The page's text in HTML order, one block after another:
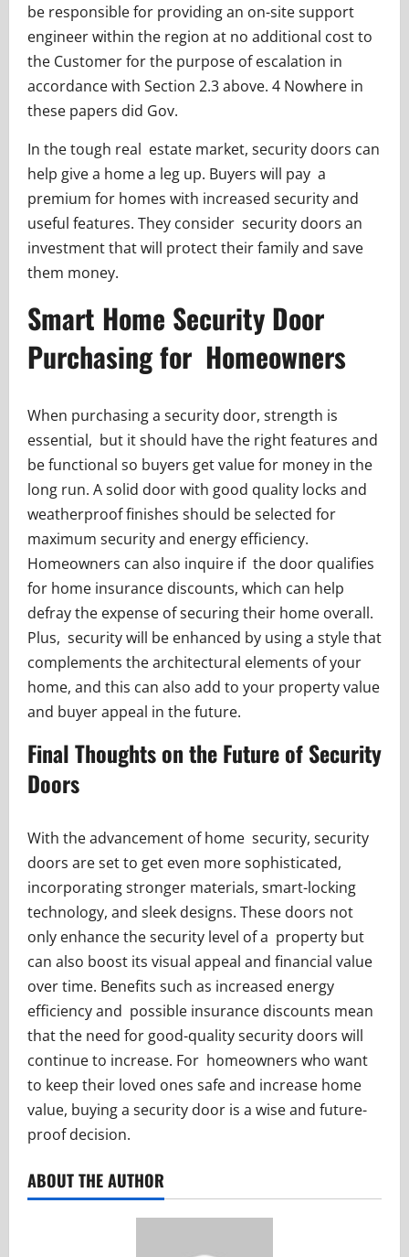
be responsible for providing an on-site support
engineer within the region at no additional cost to
the Customer for the purpose of escalation in
accordance with Section 2.3 above. 4 Nowhere in
these papers did Gov.
In the tough real estate market, security doors can
help give a home a leg up. Buyers will pay a
premium for homes with increased security and
useful features. They consider security doors an
investment that will protect their family and save
them money.
Smart Home Security Door
Purchasing for Homeowners
When purchasing a security door, strength is
essential, but it should have the right features and
be functional so buyers get value for money in the
long run. A solid door with good quality locks and
weatherproof finishes should be selected for
maximum security and energy efficiency.
Homeowners can also inquire if the door qualifies
for home insurance discounts, which can help
defray the expense of securing their home overall.
Plus, security will be enhanced by using a style that
complements the architectural elements of your
home, and this can also add to your property value
and buyer appeal in the future.
Final Thoughts on the Future of Security
Doors
With the advancement of home security, security
doors are set to get even more sophisticated,
incorporating stronger materials, smart-locking
technology, and sleek designs. These doors not
only enhance the security level of a property but
can also boost its visual appeal and financial value
over time. Benefits such as increased energy
efficiency and possible insurance discounts mean
that the need for good-quality security doors will
continue to increase. For homeowners who want
to keep their loved ones safe and increase home
value, buying a security door is a wise and future-
proof decision.
ABOUT THE AUTHOR